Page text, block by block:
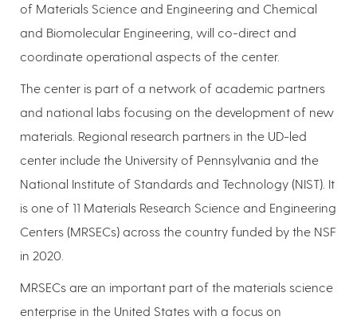
of Materials Science and Engineering and Chemical
and Biomolecular Engineering, will co-direct and
coordinate operational aspects of the center.
The center is part of a network of academic partners
and national labs focusing on the development of new
materials. Regional research partners in the UD-led
center include the University of Pennsylvania and the
National Institute of Standards and Technology (NIST). It
is one of 11 Materials Research Science and Engineering
Centers (MRSECs) across the country funded by the NSF
in 2020.
MRSECs are an important part of the materials science
enterprise in the United States with a focus on